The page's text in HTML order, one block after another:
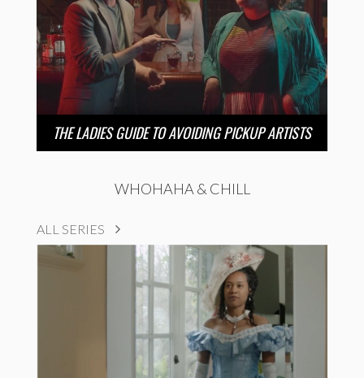
THE LADIES GUIDE TO AVOIDING PICKUP ARTISTS
WHOHAHA & CHILL
ALL SERIES